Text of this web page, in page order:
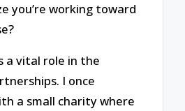
you’re working toward
a vital role in the
I once
a small charity where